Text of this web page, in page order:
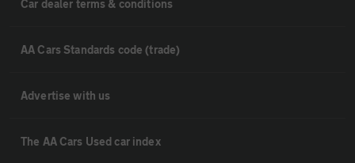
Car dealer terms & conditions
AA Cars Standards code (trade)
Advertise with us
The AA Cars Used car index